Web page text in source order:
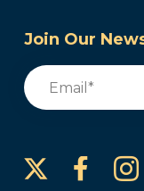
Join Our
Email